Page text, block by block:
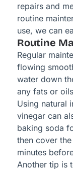
repairs and
routine
use, we can
Routine
Regular
flowing
water down
any fats or
Using natural
vinegar can
baking soda
then cover
minutes
Another tip is